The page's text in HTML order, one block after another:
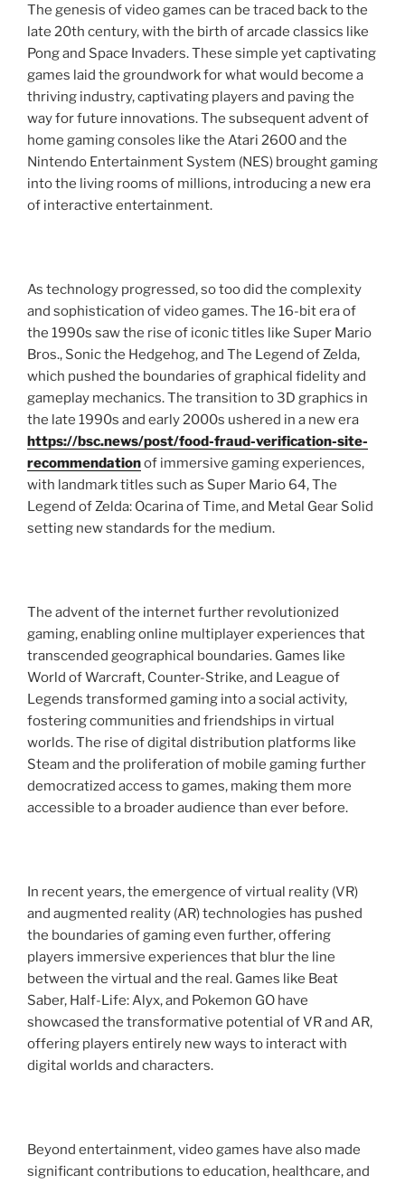
The genesis of video games can be traced back to the
late 20th century, with the birth of arcade classics like
Pong and Space Invaders. These simple yet captivating
games laid the groundwork for what would become a
thriving industry, captivating players and paving the
way for future innovations. The subsequent advent of
home gaming consoles like the Atari 2600 and the
Nintendo Entertainment System (NES) brought gaming
into the living rooms of millions, introducing a new era
of interactive entertainment.
As technology progressed, so too did the complexity
and sophistication of video games. The 16-bit era of
the 1990s saw the rise of iconic titles like Super Mario
Bros., Sonic the Hedgehog, and The Legend of Zelda,
which pushed the boundaries of graphical fidelity and
gameplay mechanics. The transition to 3D graphics in
the late 1990s and early 2000s ushered in a new era
https://bsc.news/post/food-fraud-verification-site-
recommendationof immersive gaming experiences,
with landmark titles such as Super Mario 64, The
Legend of Zelda: Ocarina of Time, and Metal Gear Solid
setting new standards for the medium.
The advent of the internet further revolutionized
gaming, enabling online multiplayer experiences that
transcended geographical boundaries. Games like
World of Warcraft, Counter-Strike, and League of
Legends transformed gaming into a social activity,
fostering communities and friendships in virtual
worlds. The rise of digital distribution platforms like
Steam and the proliferation of mobile gaming further
democratized access to games, making them more
accessible to a broader audience than ever before.
In recent years, the emergence of virtual reality (VR)
and augmented reality (AR) technologies has pushed
the boundaries of gaming even further, offering
players immersive experiences that blur the line
between the virtual and the real. Games like Beat
Saber, Half-Life: Alyx, and Pokemon GO have
showcased the transformative potential of VR and AR,
offering players entirely new ways to interact with
digital worlds and characters.
Beyond entertainment, video games have also made
significant contributions to education, healthcare, and